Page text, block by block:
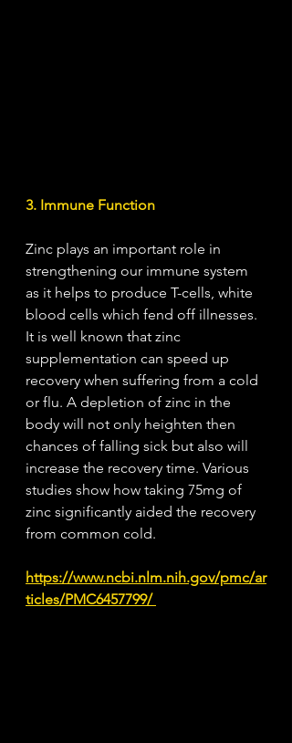
3. Immune Function
Zinc plays an important role in
strengthening our immune system
as it helps to produce T-cells, white
blood cells which fend off illnesses.
It is well known that zinc
supplementation can speed up
recovery when suffering from a cold
or flu. A depletion of zinc in the
body will not only heighten then
chances of falling sick but also will
increase the recovery time. Various
studies show how taking 75mg of
zinc significantly aided the recovery
from common cold.
https://www.ncbi.nlm.nih.gov/pmc/ar
ticles/PMC6457799/